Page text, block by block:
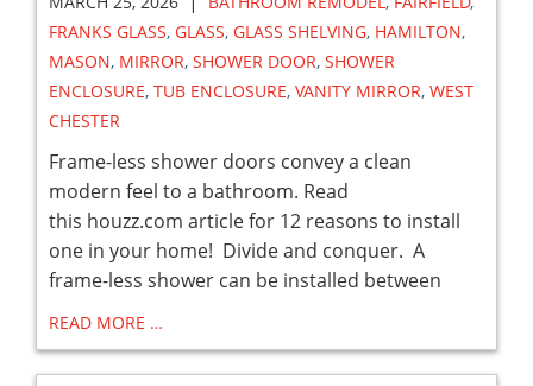
FRANKS GLASS, GLASS, GLASS SHELVING, HAMILTON,
MASON, MIRROR, SHOWER DOOR, SHOWER
ENCLOSURE, TUB ENCLOSURE, VANITY MIRROR, WEST
CHESTER
Frame-less shower doors convey a clean
modern feel to a bathroom. Read
this houzz.com article for 12 reasons to install
one in your home! Divide and conquer. A
frame-less shower can be installed between
READ MORE …